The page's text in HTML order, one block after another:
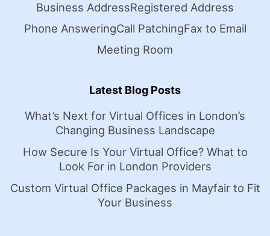
Business AddressRegistered Address
Phone AnsweringCall PatchingFax to Email
Meeting Room
Latest Blog Posts
What’s Next for Virtual Offices in London’s
Changing Business Landscape
How Secure Is Your Virtual Office? What to
Look For in London Providers
Custom Virtual Office Packages in Mayfair to Fit
Your Business